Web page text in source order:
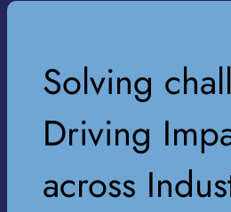
Solving
Driving
across